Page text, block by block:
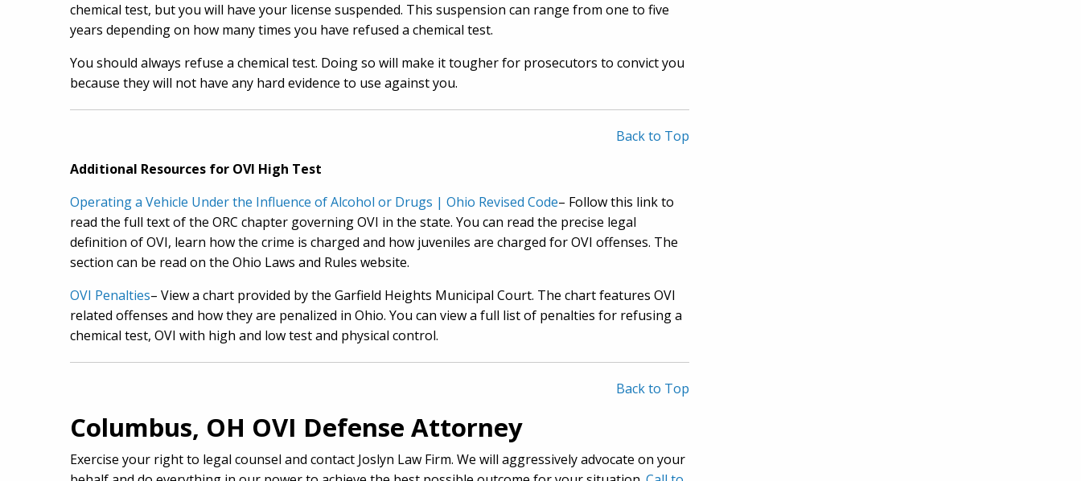
chemical test, but you will have your license suspended. This suspension can range from one to five
years depending on how many times you have refused a chemical test.
You should always refuse a chemical test. Doing so will make it tougher for prosecutors to convict you
because they will not have any hard evidence to use against you.
Back to Top
Additional Resources for OVI High Test
Operating a Vehicle Under the Influence of Alcohol or Drugs | Ohio Revised Code– Follow this link to
read the full text of the ORC chapter governing OVI in the state. You can read the precise legal
definition of OVI, learn how the crime is charged and how juveniles are charged for OVI offenses. The
section can be read on the Ohio Laws and Rules website.
OVI Penalties– View a chart provided by the Garfield Heights Municipal Court. The chart features OVI
related offenses and how they are penalized in Ohio. You can view a full list of penalties for refusing a
chemical test, OVI with high and low test and physical control.
Back to Top
Columbus, OH OVI Defense Attorney
Exercise your right to legal counsel and contact Joslyn Law Firm. We will aggressively advocate on your